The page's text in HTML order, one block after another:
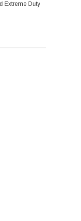
Extreme Duty